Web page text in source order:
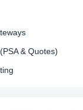
& Quotes)